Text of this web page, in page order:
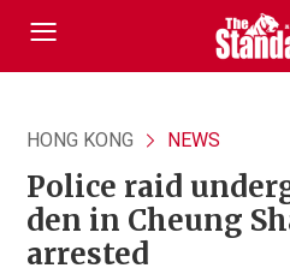
HONG KONG NEWS
Police raid
den in Cheung
arrested